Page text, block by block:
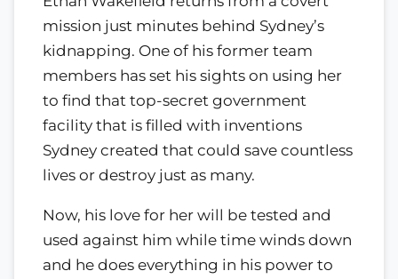
mission just minutes behind Sydney’s
kidnapping. One of his former team
members has set his sights on using her
to find that top-secret government
facility that is filled with inventions
Sydney created that could save countless
lives or destroy just as many.
Now, his love for her will be tested and
used against him while time winds down
and he does everything in his power to